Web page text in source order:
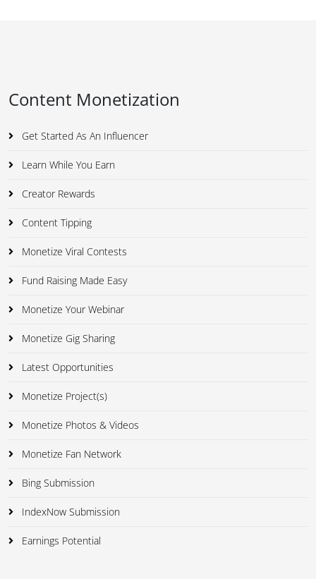
Content Monetization
Get Started As An Influencer
Learn While You Earn
Creator Rewards
Content Tipping
Monetize Viral Contests
Fund Raising Made Easy
Monetize Your Webinar
Monetize Gig Sharing
Latest Opportunities
Monetize Project(s)
Monetize Photos & Videos
Monetize Fan Network
Bing Submission
IndexNow Submission
Earnings Potential